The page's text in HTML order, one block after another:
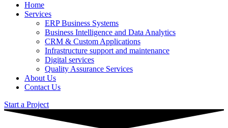
Home
Services
ERP Business Systems
Business Intelligence and Data Analytics
CRM & Custom Applications
Infrastructure support and maintenance
Digital services
Quality Assurance Services
About Us
Contact Us
Start a Project